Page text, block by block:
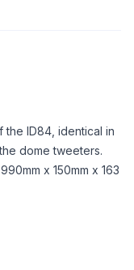
the ID84, identical in
dome tweeters.
x 150mm x 163